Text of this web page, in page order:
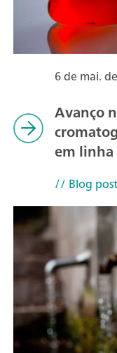
6 de mai.
Avanço
em
// Blog post